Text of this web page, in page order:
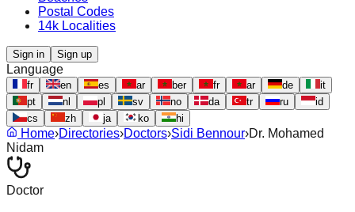
Postal Codes
14k Localities
Sign in Sign up
Language
fr en es ar ber fr ar de
it
pt
nl pl sv no da tr ru
id
cs
zh ja ko hi
Home›Directories›Doctors›Sidi Bennour›Dr. Mohamed
Nidam
Doctor